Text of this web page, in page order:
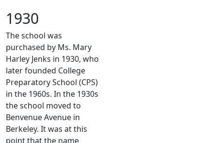
1930
The school was
purchased by Ms. Mary
Harley Jenks in 1930, who
later founded College
Preparatory School (CPS)
in the 1960s. In the 1930s
the school moved to
Benvenue Avenue in
Berkeley. It was at this
point that the name